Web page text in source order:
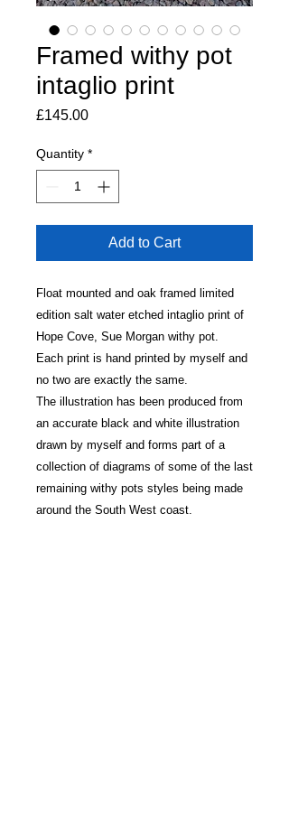
Framed withy pot
intaglio print
£145.00Price
Quantity *
Add to Cart
Float mounted and oak framed limited
edition salt water etched intaglio print of
Hope Cove, Sue Morgan withy pot.
Each print is hand printed by myself and
no two are exactly the same.
The illustration has been produced from
an accurate black and white illustration
drawn by myself and forms part of a
collection of diagrams of some of the last
remaining withy pots styles being made
around the South West coast.